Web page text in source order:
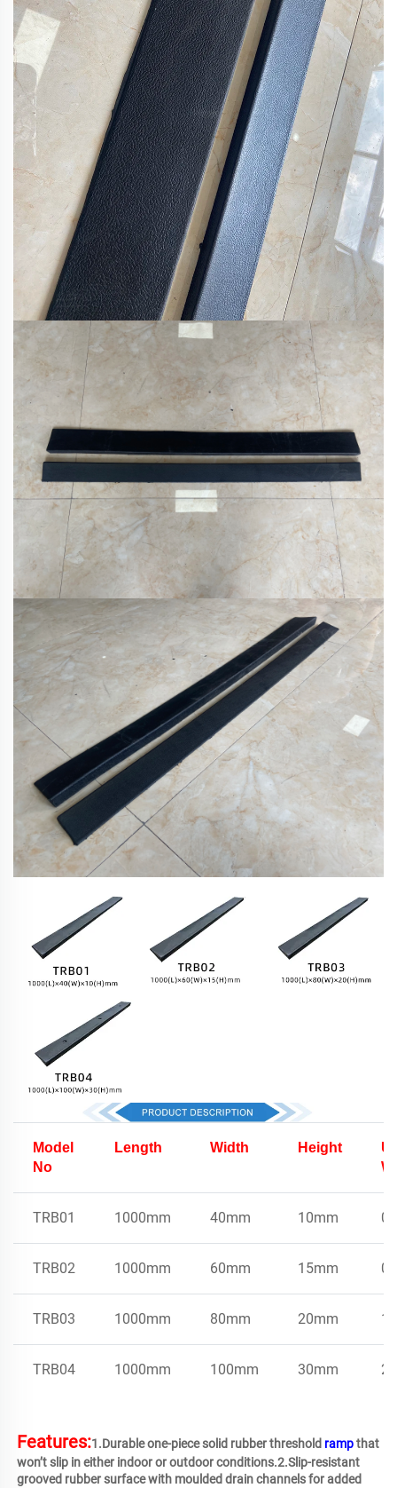
Model
No
Length Width Height
TRB01 1000mm 40mm 10mm
TRB02 1000mm 60mm 15mm
TRB03 1000mm 80mm 20mm
TRB04 1000mm 100mm 30mm
Features:1.Durable one-piece solid rubber threshold ramp that
won’t slip in either indoor or outdoor conditions.2.Slip-resistant
grooved rubber surface with moulded drain channels for added